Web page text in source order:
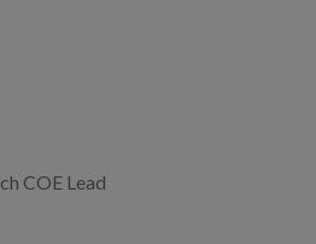
COE Lead